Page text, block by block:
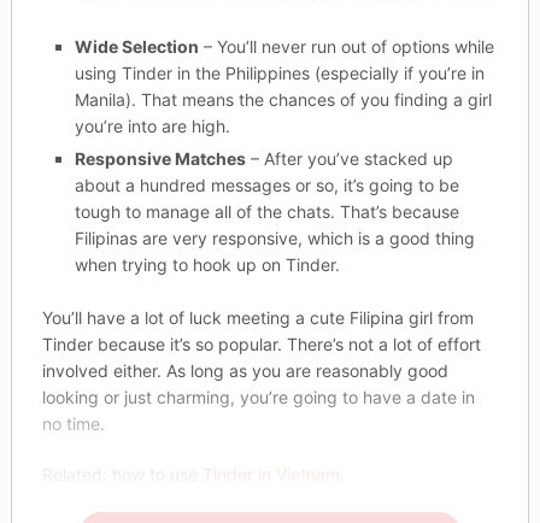
Wide Selection – You’ll never run out of options while
using Tinder in the Philippines (especially if you’re in
Manila). That means the chances of you finding a girl
you’re into are high.
Responsive Matches– After you’ve stacked up
about a hundred messages or so, it’s going to be
tough to manage all of the chats. That’s because
Filipinas are very responsive, which is a good thing
when trying to hook up on Tinder.
You’ll have a lot of luck meeting a cute Filipina girl from
Tinder because it’s so popular. There’s not a lot of effort
involved either. As long as you are reasonably good
looking or just charming, you’re going to have a date in
no time.
Related: how to use Tinder in Vietnam